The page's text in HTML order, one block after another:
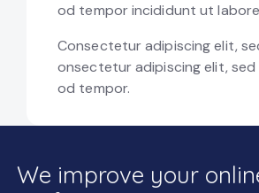
od tempor incididunt ut
Consectetur adipiscing elit,
onsectetur adipiscing elit, sed
od tempor.
We improve your